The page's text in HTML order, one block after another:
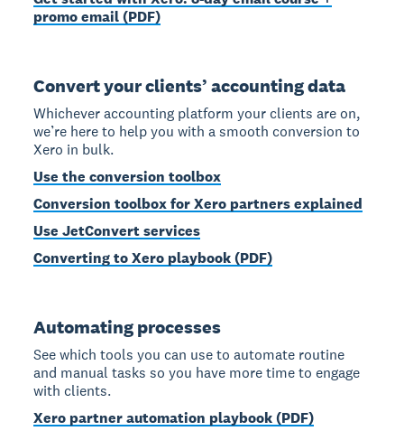
promo email (PDF)
Convert your clients’ accounting data
Whichever accounting platform your clients are on,
we’re here to help you with a smooth conversion to
Xero in bulk.
Use the conversion toolbox
Conversion toolbox for Xero partners explained
Use JetConvert services
Converting to Xero playbook (PDF)
Automating processes
See which tools you can use to automate routine
and manual tasks so you have more time to engage
with clients.
Xero partner automation playbook (PDF)